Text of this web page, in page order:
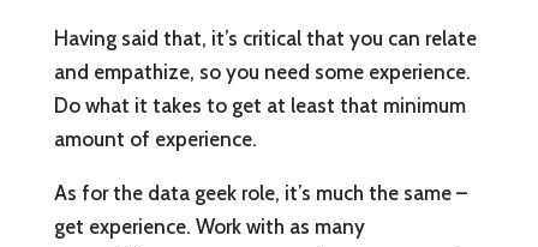
Having said that, it’s critical that you can relate
and empathize, so you need some experience.
Do what it takes to get at least that minimum
amount of experience.
As for the data geek role, it’s much the same –
get experience. Work with as many